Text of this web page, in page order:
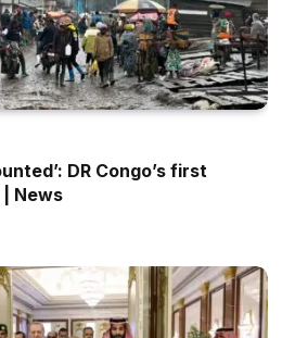
DR Congo’s first
News